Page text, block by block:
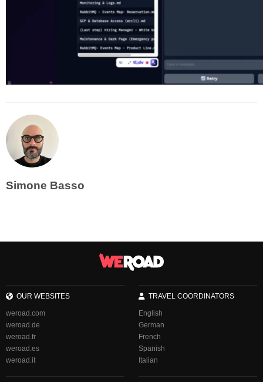
Simone Basso
OUR WEBSITES
weroad.com
weroad.de
weroad.fr
weroad.es
weroad.it
TRAVEL COORDINATORS
English
German
French
Spanish
Italian